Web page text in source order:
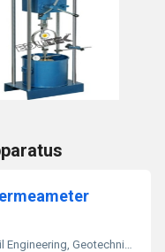
Geotechnical Research, Hydrology